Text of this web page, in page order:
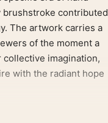
brushstroke contributed
The artwork carries a
of the moment a
collective imagination,
with the radiant hope